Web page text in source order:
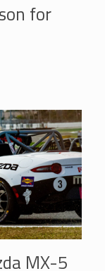
for
MX-5